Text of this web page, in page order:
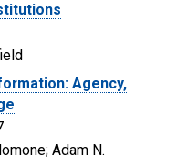
Agency,
Adam N.